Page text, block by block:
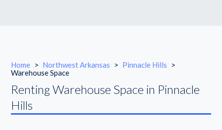
Home > Northwest Arkansas > Pinnacle Hills
>
Warehouse Space
Renting Warehouse Space in Pinnacle
Hills